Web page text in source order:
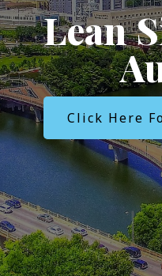
Lean
Click Here